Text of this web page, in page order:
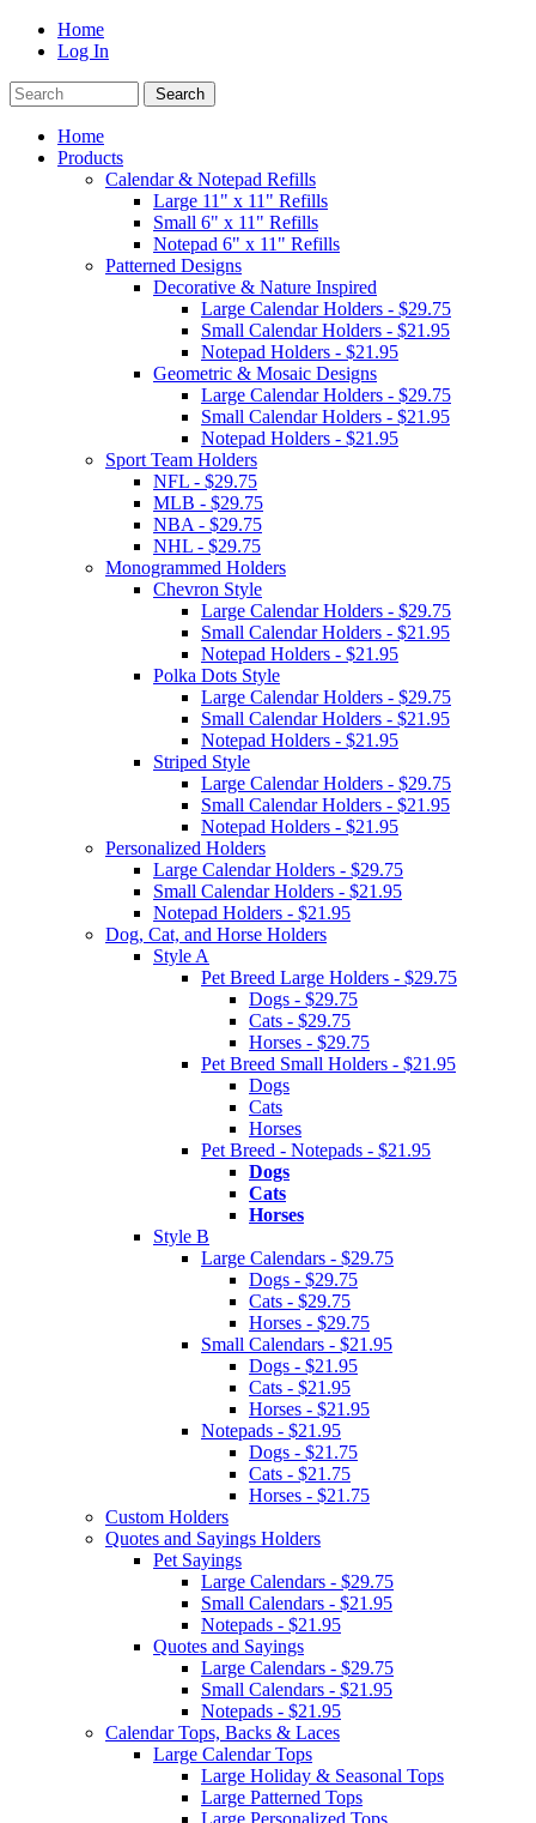
Home
Log In
Home
Products
Calendar & Notepad Refills
Large 11" x 11" Refills
Small 6" x 11" Refills
Notepad 6" x 11" Refills
Patterned Designs
Decorative & Nature Inspired
Large Calendar Holders - $29.75
Small Calendar Holders - $21.95
Notepad Holders - $21.95
Geometric & Mosaic Designs
Large Calendar Holders - $29.75
Small Calendar Holders - $21.95
Notepad Holders - $21.95
Sport Team Holders
NFL - $29.75
MLB - $29.75
NBA - $29.75
NHL - $29.75
Monogrammed Holders
Chevron Style
Large Calendar Holders - $29.75
Small Calendar Holders - $21.95
Notepad Holders - $21.95
Polka Dots Style
Large Calendar Holders - $29.75
Small Calendar Holders - $21.95
Notepad Holders - $21.95
Striped Style
Large Calendar Holders - $29.75
Small Calendar Holders - $21.95
Notepad Holders - $21.95
Personalized Holders
Large Calendar Holders - $29.75
Small Calendar Holders - $21.95
Notepad Holders - $21.95
Dog, Cat, and Horse Holders
Style A
Pet Breed Large Holders - $29.75
Dogs - $29.75
Cats - $29.75
Horses - $29.75
Pet Breed Small Holders - $21.95
Dogs
Cats
Horses
Pet Breed - Notepads - $21.95
Dogs
Cats
Horses
Style B
Large Calendars - $29.75
Dogs - $29.75
Cats - $29.75
Horses - $29.75
Small Calendars - $21.95
Dogs - $21.95
Cats - $21.95
Horses - $21.95
Notepads - $21.95
Dogs - $21.75
Cats - $21.75
Horses - $21.75
Custom Holders
Quotes and Sayings Holders
Pet Sayings
Large Calendars - $29.75
Small Calendars - $21.95
Notepads - $21.95
Quotes and Sayings
Large Calendars - $29.75
Small Calendars - $21.95
Notepads - $21.95
Calendar Tops, Backs & Laces
Large Calendar Tops
Large Holiday & Seasonal Tops
Large Patterned Tops
Large Personalized Tops